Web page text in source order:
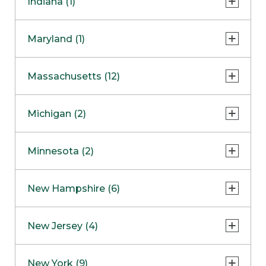
NapervilleCOMING SOON
Skokie
Maryland (1)
Massachusetts (12)
Boston
Burlington
Framingham
Hadley
Michigan (2)
Clinton Township
Minnesota (2)
Maple GroveNOW OPEN
New Hampshire (6)
West Lebanon
New Jersey (4)
New York (9)